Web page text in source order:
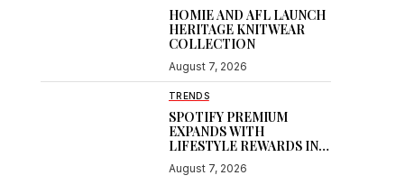
HOMIE AND AFL LAUNCH
HERITAGE KNITWEAR
COLLECTION
August 7, 2026
TRENDS
SPOTIFY PREMIUM
EXPANDS WITH
LIFESTYLE REWARDS IN
August 7, 2026